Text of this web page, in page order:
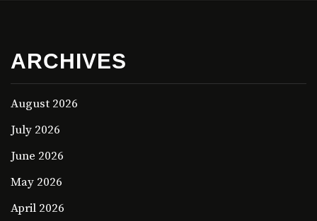
ARCHIVES
August 2026
July 2026
June 2026
May 2026
April 2026